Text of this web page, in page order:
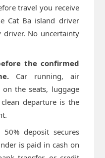
travel you receive
Cat Ba island driver
No uncertainty
the confirmed
Car running, air
the seats, luggage
departure is the
50% deposit secures
is paid in cash on